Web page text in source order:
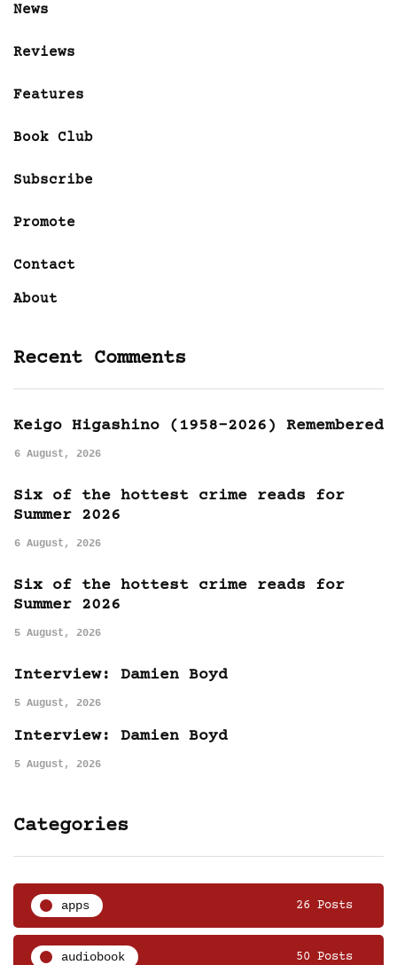
News
Reviews
Features
Book Club
Subscribe
Promote
Contact
About
Recent Comments
Keigo Higashino (1958-2026) Remembered
6 August, 2026
Six of the hottest crime reads for
Summer 2026
6 August, 2026
Six of the hottest crime reads for
Summer 2026
5 August, 2026
Interview: Damien Boyd
5 August, 2026
Interview: Damien Boyd
5 August, 2026
Categories
apps 26 Posts
audiobook 50 Posts